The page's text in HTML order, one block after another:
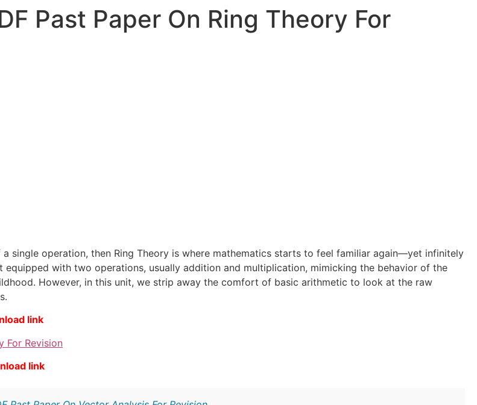
Past Paper On Ring Theory For
single operation, then Ring Theory is where mathematics starts to feel familiar again—yet infinitely
equipped with two operations, usually addition and multiplication, mimicking the behavior of the
However, in this unit, we strip away the comfort of basic arithmetic to look at the raw
link
For Revision
link